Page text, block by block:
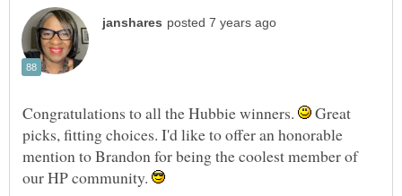
Congratulations to all the Hubbie winners.
Great
picks, fitting choices. I'd like to offer an honorable
mention to Brandon for being the coolest member of
our HP community.